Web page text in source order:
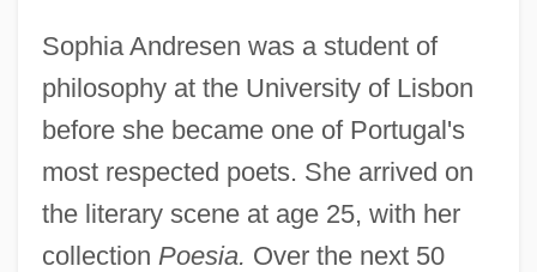
Sophia Andresen was a student of
philosophy at the University of Lisbon
before she became one of Portugal's
most respected poets. She arrived on
the literary scene at age 25, with her
collection Poesia. Over the next 50
Andresen, Sophia De Mello Breyner